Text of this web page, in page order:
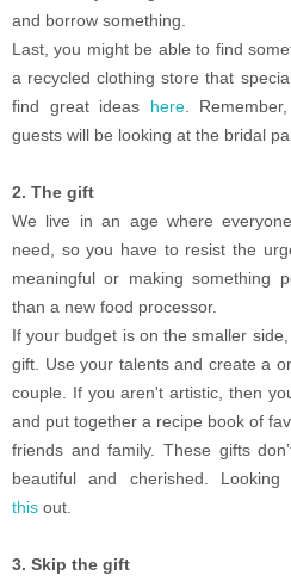
and borrow something.
Last, you might be able to find
a recycled clothing store that
find great ideas here.
guests will be looking at the bridal
2. The gift
We live in an age where
need, so you have to resist the
meaningful or making something
than a new food processor.
If your budget is on the smaller
gift. Use your talents and create a
couple. If you aren't artistic, then
and put together a recipe book of
friends and family. These gifts
beautiful and cherished.
this out.
3. Skip the gift